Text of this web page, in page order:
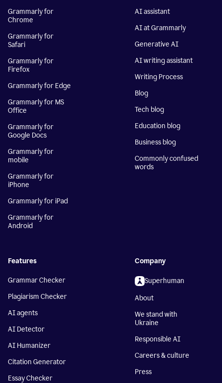
Grammarly for
Chrome
Grammarly for
Safari
Grammarly for
Firefox
Grammarly for Edge
Grammarly for MS
Office
Grammarly for
Google Docs
Grammarly for
mobile
Grammarly for
iPhone
Grammarly for iPad
Grammarly for
Android
AI assistant
AI at Grammarly
Generative AI
AI writing assistant
Writing Process
Blog
Tech blog
Education blog
Business blog
Commonly confused
words
Features
Grammar Checker
Plagiarism Checker
AI agents
AI Detector
AI Humanizer
Citation Generator
Essay Checker
Company
Superhuman
About
We stand with
Ukraine
Responsible AI
Careers & culture
Press